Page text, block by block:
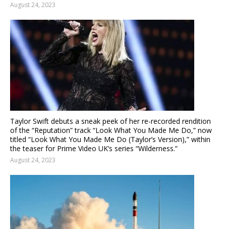
August 24, 2023
Taylor Swift debuts a sneak peek of her re-recorded rendition
of the “Reputation” track “Look What You Made Me Do,” now
titled “Look What You Made Me Do (Taylor’s Version),” within
the teaser for Prime Video UK’s series “Wilderness.”
August 24, 2023